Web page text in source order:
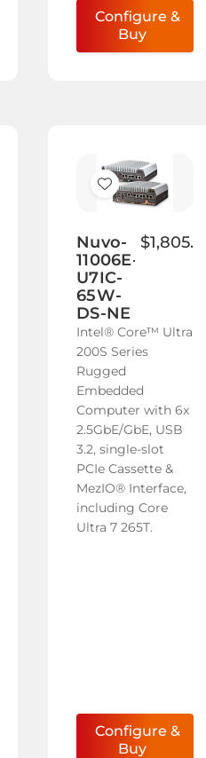
Configure &
Buy
Add
Wish
List
Nuvo-
11006E-
U7IC-
65W-
DS-NE
$1,805.00
Intel® Core™ Ultra
200S Series
Rugged
Embedded
Computer with 6x
2.5GbE/GbE, USB
3.2, single-slot
PCIe Cassette &
MezIO® Interface,
including Core
Ultra 7 265T.
Configure &
Buy